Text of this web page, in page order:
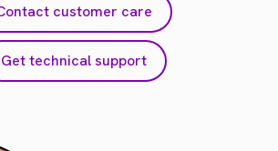
customer care
Get technical support